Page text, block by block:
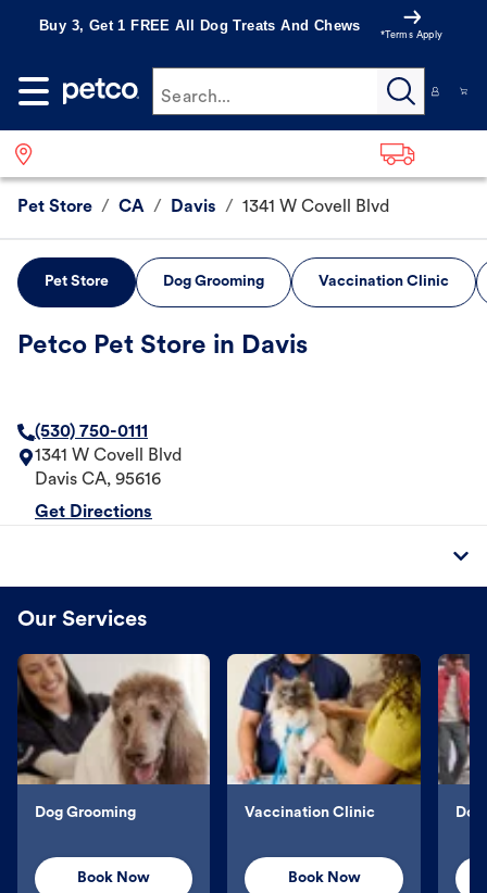
Buy 3, Get 1 FREE All Dog Treats And Chews
*Terms Apply
Search...
Pet Store / CA / Davis / 1341 W Covell Blvd
Pet Store Dog Grooming Vaccination Clinic
Petco Pet Store in Davis
(530) 750-0111
1341 W Covell Blvd
Davis CA, 95616
Get Directions
Our Services
Dog Grooming
Book Now
Vaccination Clinic
Book Now